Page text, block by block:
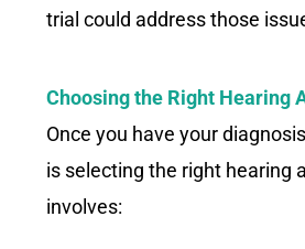
trial could address those
Choosing the Right Hearing
Once you have your
is selecting the right hearing
involves: